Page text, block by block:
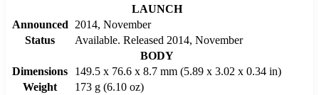
LAUNCH
Announced
2014, November
Status
Available. Released 2014, November
BODY
Dimensions
149.5 x 76.6 x 8.7 mm (5.89 x 3.02 x 0.34 in)
Weight
173 g (6.10 oz)